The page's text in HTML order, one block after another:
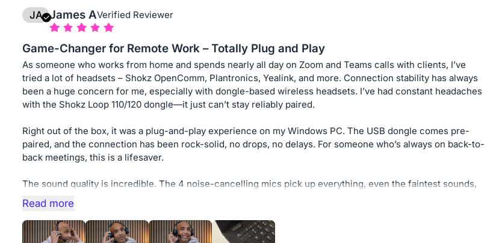
JA James AVerified Reviewer
Game-Changer for Remote Work – Totally Plug and Play
As someone who works from home and spends nearly all day on Zoom and Teams calls with clients, I’ve
tried a lot of headsets – Shokz OpenComm, Plantronics, Yealink, and more. Connection stability has always
been a huge concern for me, especially with dongle-based wireless headsets. I’ve had constant headaches
with the Shokz Loop 110/120 dongle—it just can’t stay reliably paired.
Right out of the box, it was a plug-and-play experience on my Windows PC. The USB dongle comes pre-
paired, and the connection has been rock-solid, no drops, no delays. For someone who’s always on back-to-
back meetings, this is a lifesaver.
The sound quality is incredible. The 4 noise-cancelling mics pick up everything, even the faintest sounds,
and the bass and low frequencies are surprisingly rich for a headset of this type. I can clearly hear clients’
subtle tones and nuances, which has boosted my work efficiency by at least 50%. Calls feel more natural
and less fatiguing with this noise cancelling headphone for work.
Read more